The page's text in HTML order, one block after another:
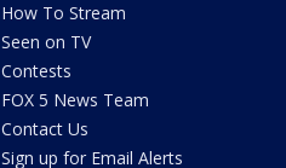
How To Stream
Seen on TV
Contests
FOX 5 News Team
Contact Us
Sign up for Email Alerts